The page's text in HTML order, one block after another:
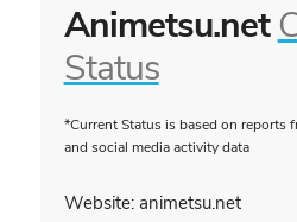
Animetsu.net
Status
*Current Status is based on reports
and social media activity data
Website: animetsu.net